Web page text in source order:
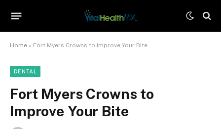
Home » Fort Myers Crowns to Improve Your Bite
DENTAL
Fort Myers Crowns to
Improve Your Bite